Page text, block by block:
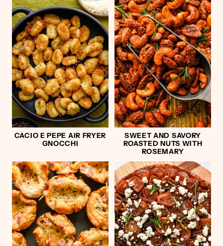
CACIO E PEPE AIR FRYER
GNOCCHI
SWEET AND SAVORY
ROASTED NUTS WITH
ROSEMARY